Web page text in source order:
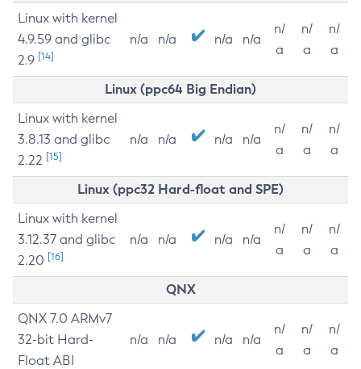
Linux with kernel
4.9.59 and glibc
2.9 [14]
n/a n/a n/a n/a
n/
a
n/
a
n/
a
Linux (ppc64 Big Endian)
Linux with kernel
3.8.13 and glibc
2.22 [15]
n/a n/a n/a n/a
n/
a
n/
a
n/
a
Linux (ppc32 Hard-float and SPE)
Linux with kernel
3.12.37 and glibc
2.20 [16]
n/a n/a n/a n/a
n/
a
n/
a
n/
a
QNX
QNX 7.0 ARMv7
32-bit Hard-
Float ABI
n/a n/a n/a n/a
n/
a
n/
a
n/
a